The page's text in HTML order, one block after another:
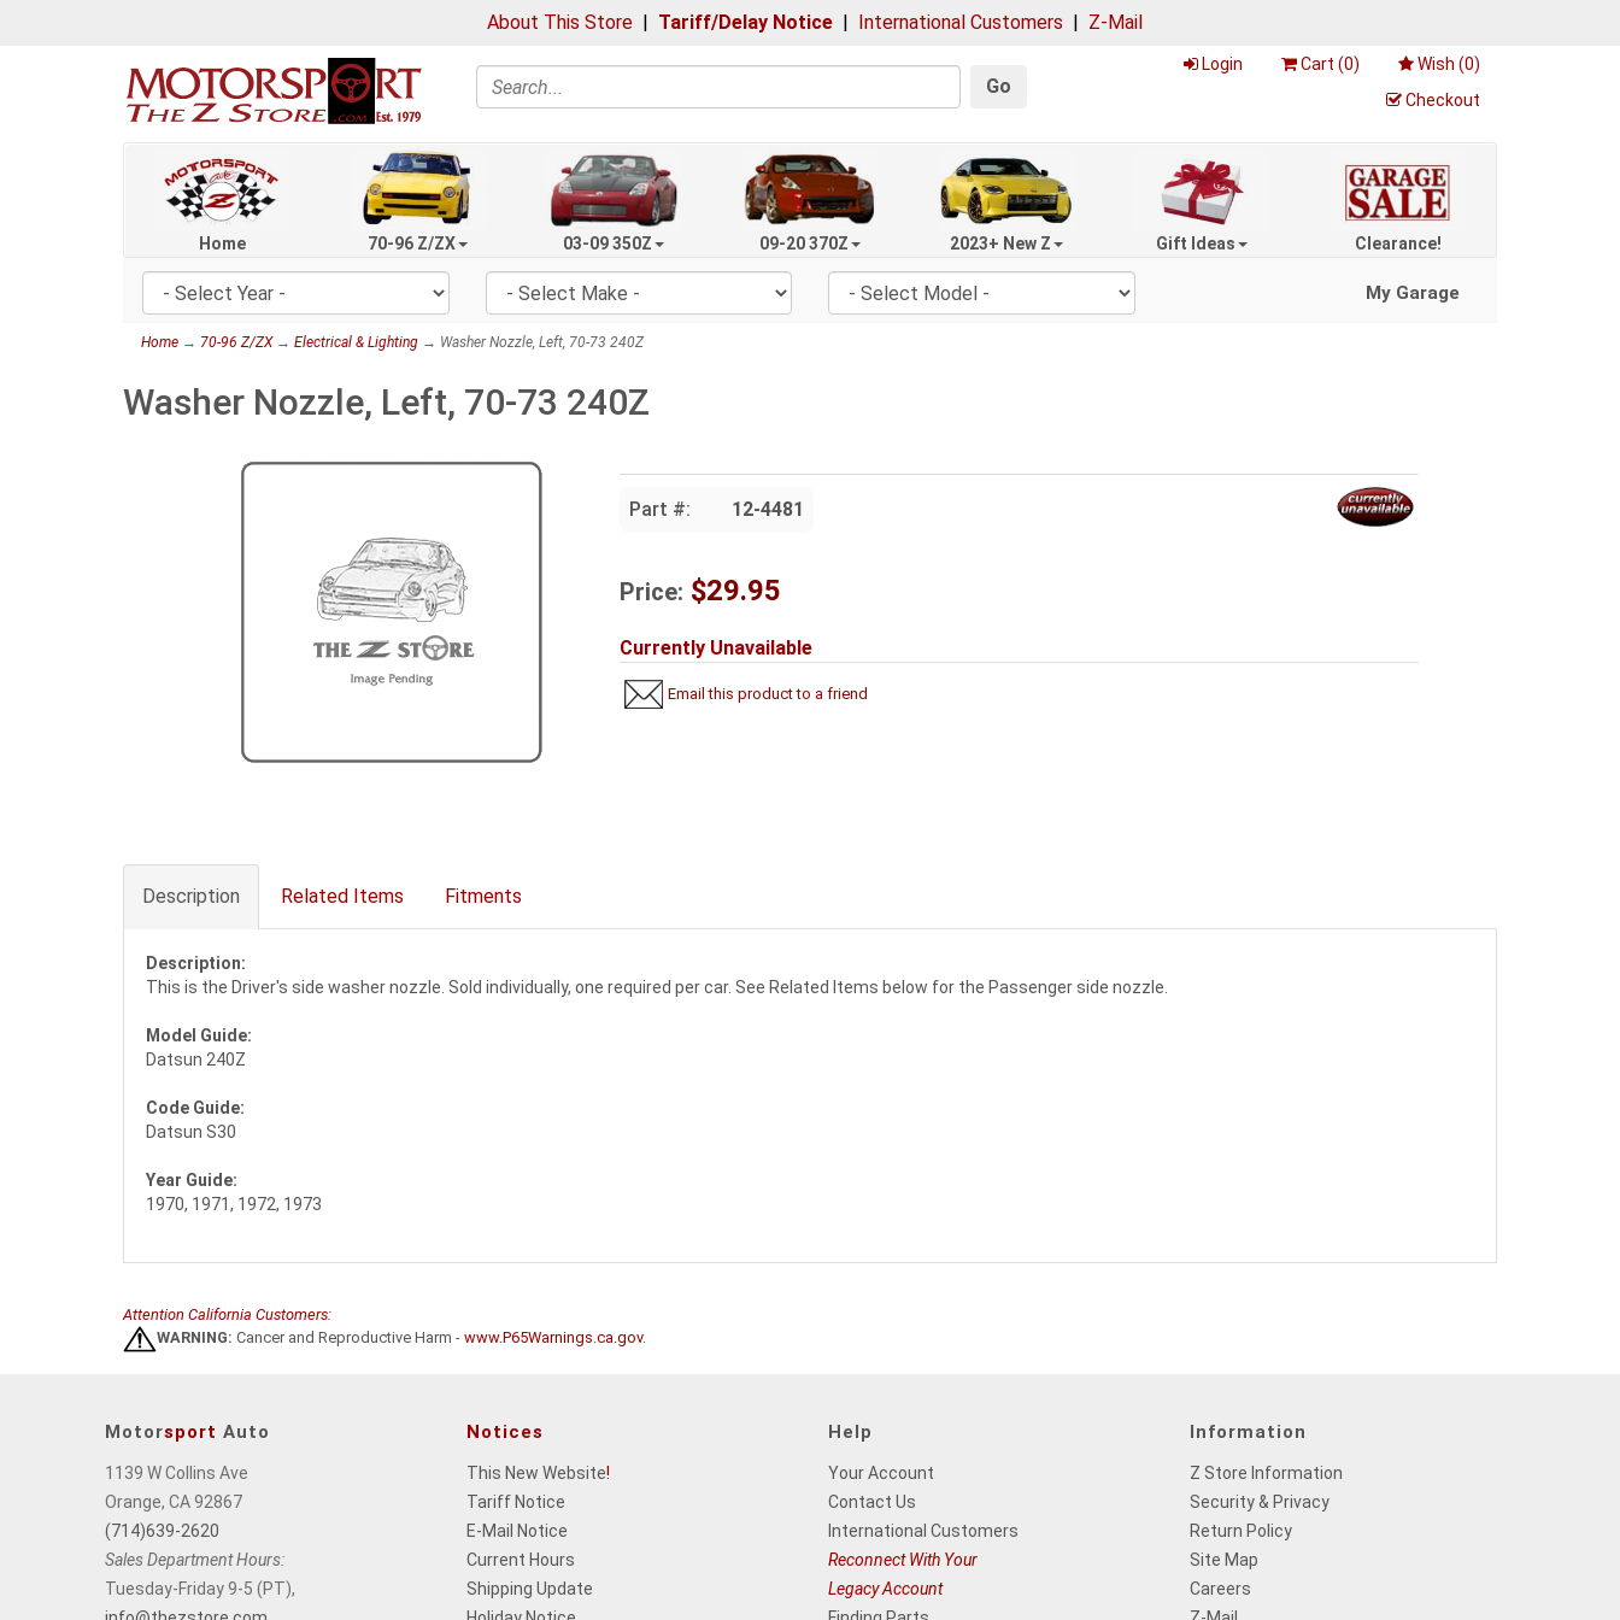
About This Store | Tariff/Delay Notice | International Customers | Z-Mail
Search Go
Login Cart (0) Wish (0)
Checkout
Home 70-96 Z/ZX 03-09 350Z 09-20 370Z 2023+ New Z Gift Ideas Clearance!
My Garage
Home → 70-96 Z/ZX→ Electrical & Lighting → Washer Nozzle, Left, 70-73 240Z
Washer Nozzle, Left, 70-73 240Z
Part #: 12-4481
Price: $29.95
Currently Unavailable
Email this product to a friend
Description Related Items Fitments
Description:
This is the Driver's side washer nozzle. Sold individually, one required per car. See Related Items below for the Passenger side nozzle.
Model Guide:
Datsun 240Z
Code Guide:
Datsun S30
Year Guide:
1970, 1971, 1972, 1973
Attention California Customers:
WARNING: Cancer and Reproductive Harm - www.P65Warnings.ca.gov.
Motorsport Auto
1139 W Collins Ave
Orange, CA 92867
(714)639-2620
Sales Department Hours:
Tuesday-Friday 9-5 (PT),
Notices
This New Website!
Tariff Notice
E-Mail Notice
Current Hours
Shipping Update
Help
Your Account
Contact Us
International Customers
Reconnect With Your
Legacy Account
Information
Z Store Information
Security & Privacy
Return Policy
Site Map
Careers